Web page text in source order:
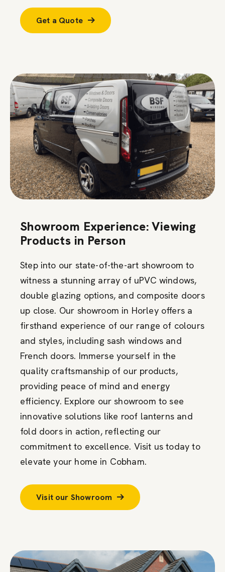
Get a Quote
Showroom Experience: Viewing
Products in Person
Step into our state-of-the-art showroom to
witness a stunning array of uPVC windows,
double glazing options, and composite doors
up close. Our showroom in Horley offers a
firsthand experience of our range of colours
and styles, including sash windows and
French doors. Immerse yourself in the
quality craftsmanship of our products,
providing peace of mind and energy
efficiency. Explore our showroom to see
innovative solutions like roof lanterns and
fold doors in action, reflecting our
commitment to excellence. Visit us today to
elevate your home in Cobham.
Visit our Showroom